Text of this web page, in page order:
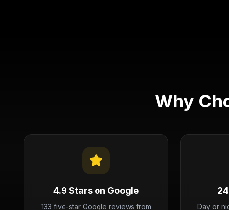
Why
4.9 Stars on Google
133 five-star Google reviews from
Day or